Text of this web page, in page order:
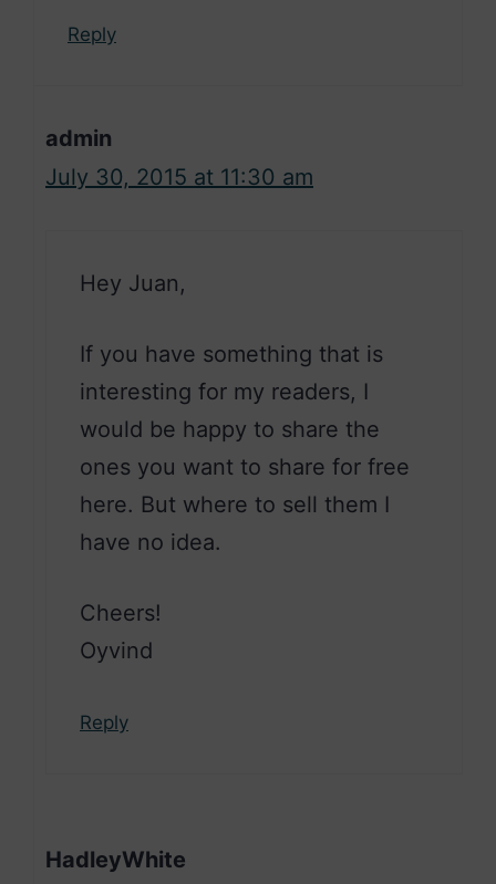
Reply
admin
July 30, 2015 at 11:30 am
Hey Juan,
If you have something that is
interesting for my readers, I
would be happy to share the
ones you want to share for free
here. But where to sell them I
have no idea.
Cheers!
Oyvind
Reply
HadleyWhite